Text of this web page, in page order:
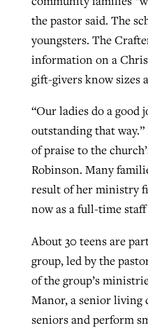
the pastor said. The
youngsters. The
information on a
gift-givers know sizes
“Our ladies do a good
outstanding that
of praise to the
Robinson. Many
result of her ministry
now as a full-time staff
About 30 teens are
group, led by the
of the group’s
Manor, a senior living
seniors and perform